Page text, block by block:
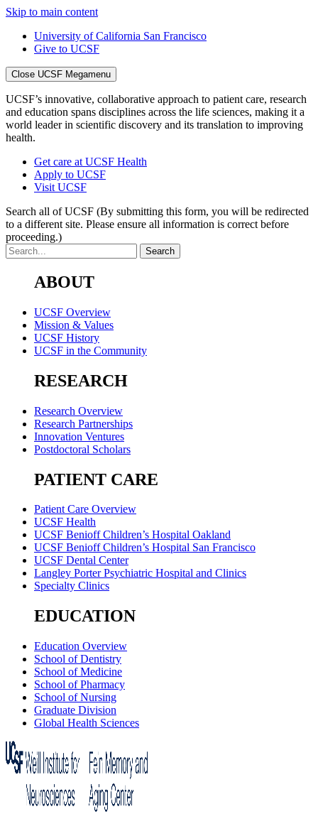
Skip to main content
University of California San Francisco
Give to UCSF
Close UCSF Megamenu
UCSF’s innovative, collaborative approach to patient care, research
and education spans disciplines across the life sciences, making it a
world leader in scientific discovery and its translation to improving
health.
Get care at UCSF Health
Apply to UCSF
Visit UCSF
Search all of UCSF (By submitting this form, you will be redirected
to a different site. Please ensure all information is correct before
proceeding.)
ABOUT
UCSF Overview
Mission & Values
UCSF History
UCSF in the Community
RESEARCH
Research Overview
Research Partnerships
Innovation Ventures
Postdoctoral Scholars
PATIENT CARE
Patient Care Overview
UCSF Health
UCSF Benioff Children’s Hospital Oakland
UCSF Benioff Children’s Hospital San Francisco
UCSF Dental Center
Langley Porter Psychiatric Hospital and Clinics
Specialty Clinics
EDUCATION
Education Overview
School of Dentistry
School of Medicine
School of Pharmacy
School of Nursing
Graduate Division
Global Health Sciences